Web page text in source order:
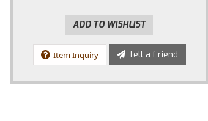
ADD TO WISHLIST
Item Inquiry Tell a Friend